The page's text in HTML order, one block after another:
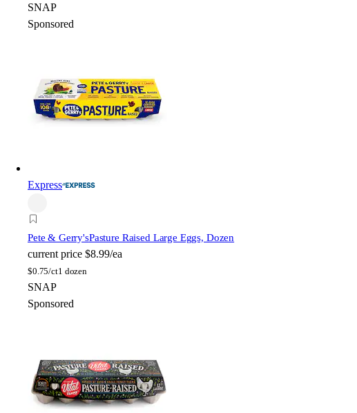
SNAP
Sponsored
Express
Pete & Gerry'sPasture Raised Large Eggs, Dozen
current price $8.99/ea
$0.75/ct1 dozen
SNAP
Sponsored